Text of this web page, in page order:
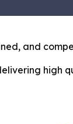
and
high